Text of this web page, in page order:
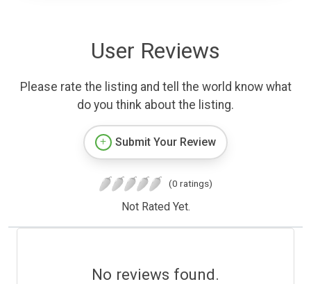
User Reviews
Please rate the listing and tell the world know what
do you think about the listing.
Submit Your Review
(0 ratings)
Not Rated Yet.
No reviews found.